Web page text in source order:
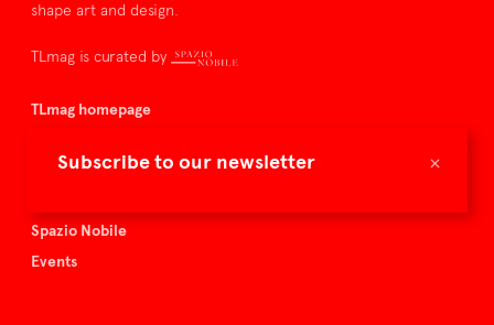
×
Subscribe to our newsletter
shape art and design.
TLmag is curated by
TLmag homepage
About TLmag
Spazio Nobile
Events